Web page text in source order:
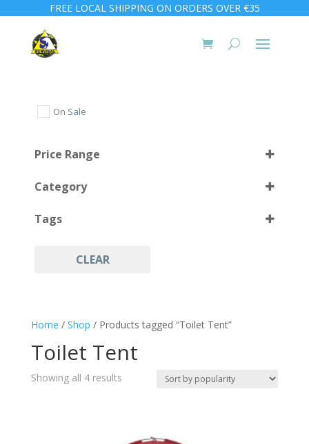
FREE LOCAL SHIPPING ON ORDERS OVER €35
Home / Shop / Products tagged “Toilet Tent”
Toilet Tent
Showing all 4 resultsSorted
On Sale
Price Range
Category
Tags
Camping (4)
Toilet Tent (4)
CLEAR